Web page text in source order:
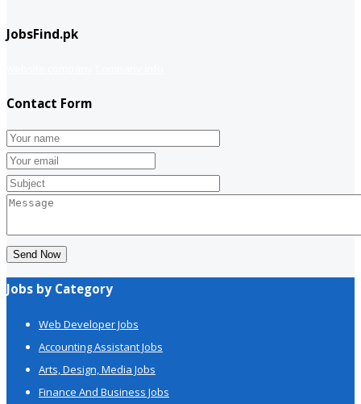
JobsFind.pk
Contact Form
Send Now
Jobs by Category
Web Developer Jobs
Accounting Assistant Jobs
Arts, Design, Media Jobs
Finance And Business Jobs